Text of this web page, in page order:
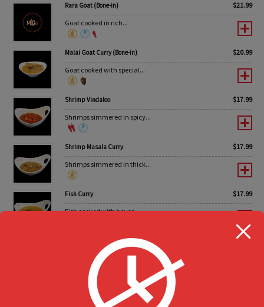
Rara Goat (Bone-in) $21.99
Goat cooked in rich...
Malai Goat Curry (Bone-in) $20.99
Goat cooked with special...
Shrimp Vindaloo $17.99
Shrimps simmered in spicy...
Shrimp Masala Curry $17.99
Shrimps simmered in thick...
Fish Curry $17.99
Fish cooked with house...
Value Pack Party Trays
Non-Vegetarian BBQ Pack #1
6 pcs Tandoori Chicken...